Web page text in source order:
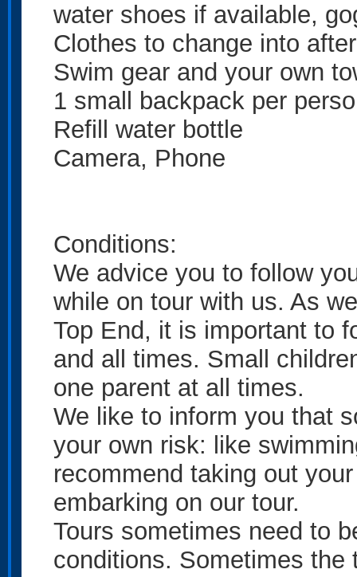
water shoes if available,
Clothes to change into
Swim gear and your own
1 small backpack per
Refill water bottle
Camera, Phone
Conditions:
We advice you to follow
while on tour with us. As
Top End, it is important to
and all times. Small
one parent at all times.
We like to inform you that
your own risk: like
recommend taking out
embarking on our tour.
Tours sometimes need to
conditions. Sometimes the